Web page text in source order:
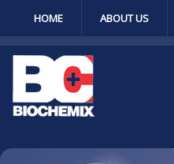
HOME ABOUT US